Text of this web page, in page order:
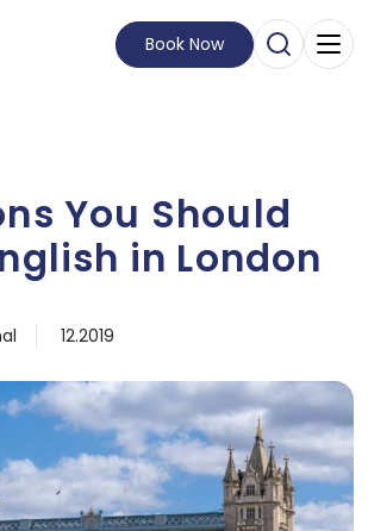
Open
Book Now
You Should
in London
Published on
05 December, 2019
12.2019